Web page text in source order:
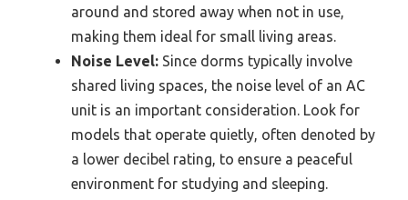
around and stored away when not in use,
making them ideal for small living areas.
Noise Level: Since dorms typically involve
shared living spaces, the noise level of an AC
unit is an important consideration. Look for
models that operate quietly, often denoted by
a lower decibel rating, to ensure a peaceful
environment for studying and sleeping.